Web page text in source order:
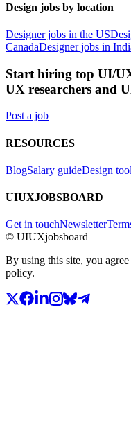
Design jobs by location
Designer jobs in the US
CanadaDesigner jobs in
Start hiring top UI/
UX researchers and
Post a job
RESOURCES
BlogSalary guideDesign
UIUXJOBSBOARD
Get in touchNewsletter
© UIUXjobsboard
By using this site, you
policy.